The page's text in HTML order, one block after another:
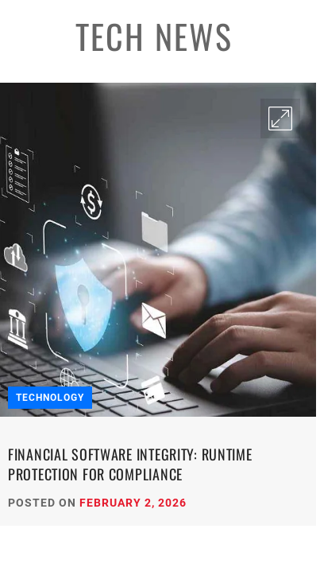
TECH NEWS
TECHNOLOGY
FINANCIAL SOFTWARE INTEGRITY: RUNTIME
PROTECTION FOR COMPLIANCE
POSTED ON FEBRUARY 2, 2026